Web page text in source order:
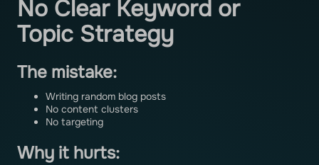
No Clear Keyword or
Topic Strategy
The mistake:
Writing random blog posts
No content clusters
No targeting
Why it hurts: